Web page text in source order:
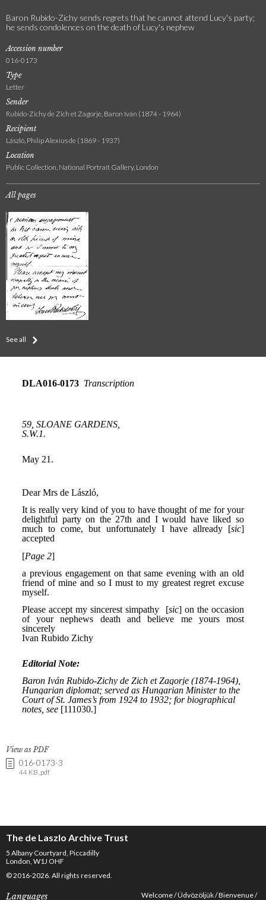
Baron Rubido-Zichy sends regrets that he cannot attend Lucy's party;
he sends condolences on the death of Lucy's nephew
Accession number
016-0173
Type
Letter
Sender
Rubido-Zichy de Zich et Zagorje, Baron Iván (1874 - 1964)
Recipient
László, Philip Alexius de (1869 - 1937)
Location
Public Collection, National Portrait Gallery, London
All pages
See all
View as PDF
016-0173-3
44 KB .pdf
The de Laszlo Archive Trust
5 Albany Courtyard, Piccadilly
London, W1J OHF
© 2016-2026. All rights reserved.
Languages Welcome Üdvözöljük Bienvenue